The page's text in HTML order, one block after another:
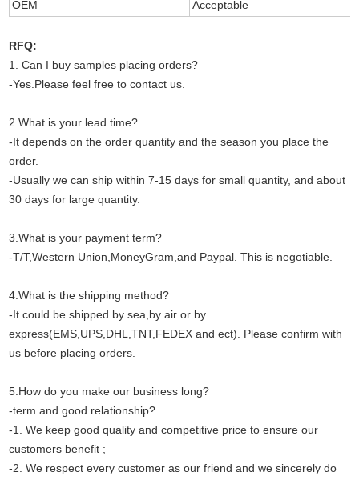
OEM
Acceptable
RFQ:
1. Can I buy samples placing orders?
-Yes.Please feel free to contact us.
2.What is your lead time?
-It depends on the order quantity and the season you place the
order.
-Usually we can ship within 7-15 days for small quantity, and about
30 days for large quantity.
3.What is your payment term?
-T/T,Western Union,MoneyGram,and Paypal. This is negotiable.
4.What is the shipping method?
-It could be shipped by sea,by air or by
express(EMS,UPS,DHL,TNT,FEDEX and ect). Please confirm with
us before placing orders.
5.How do you make our business long?
-term and good relationship?
-1. We keep good quality and competitive price to ensure our
customers benefit ;
-2. We respect every customer as our friend and we sincerely do